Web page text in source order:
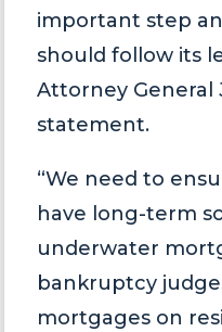
important step
should follow its
Attorney General
statement.
“We need to
have long-term
underwater
bankruptcy
mortgages on